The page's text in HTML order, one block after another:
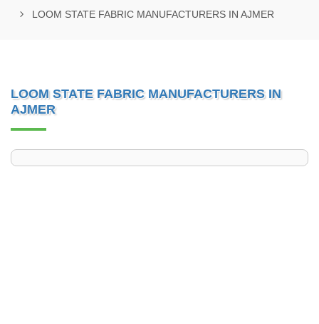
LOOM STATE FABRIC MANUFACTURERS IN AJMER
LOOM STATE FABRIC MANUFACTURERS IN
AJMER